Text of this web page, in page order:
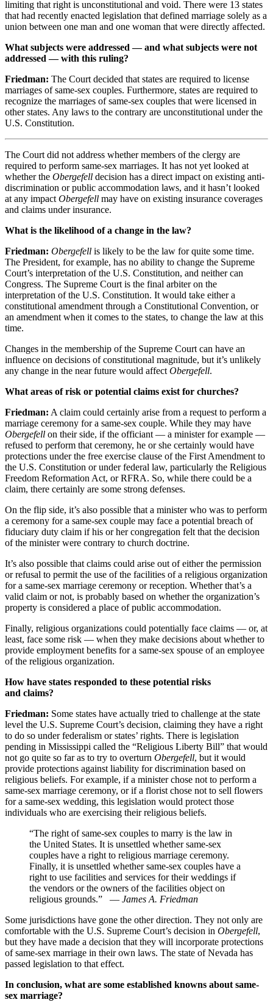
limiting that right is unconstitutional and void. There were 13 states
that had recently enacted legislation that defined marriage solely as a
union between one man and one woman that were directly affected.
What subjects were addressed — and what subjects were not
addressed — with this ruling?
Friedman: The Court decided that states are required to license
marriages of same-sex couples. Furthermore, states are required to
recognize the marriages of same-sex couples that were licensed in
other states. Any laws to the contrary are unconstitutional under the
U.S. Constitution.
The Court did not address whether members of the clergy are
required to perform same-sex marriages. It has not yet looked at
whether the Obergefell decision has a direct impact on existing anti-
discrimination or public accommodation laws, and it hasn’t looked
at any impactObergefell may have on existing insurance coverages
and claims under insurance.
What is the likelihood of a change in the law?
Friedman: Obergefell is likely to be the law for quite some time.
The President, for example, has no ability to change the Supreme
Court’s interpretation of the U.S. Constitution, and neither can
Congress. The Supreme Court is the final arbiter on the
interpretation of the U.S. Constitution. It would take either a
constitutional amendment through a Constitutional Convention, or
an amendment when it comes to the states, to change the law at this
time.
Changes in the membership of the Supreme Court can have an
influence on decisions of constitutional magnitude, but it’s unlikely
any change in the near future would affectObergefell.
What areas of risk or potential claims exist for churches?
Friedman: A claim could certainly arise from a request to perform a
marriage ceremony for a same-sex couple. While they may have
Obergefell on their side, if the officiant — a minister for example —
refused to perform that ceremony, he or she certainly would have
protections under the free exercise clause of the First Amendment to
the U.S. Constitution or under federal law, particularly the Religious
Freedom Reformation Act, or RFRA. So, while there could be a
claim, there certainly are some strong defenses.
On the flip side, it’s also possible that a minister who was to perform
a ceremony for a same-sex couple may face a potential breach of
fiduciary duty claim if his or her congregation felt that the decision
of the minister were contrary to church doctrine.
It’s also possible that claims could arise out of either the permission
or refusal to permit the use of the facilities of a religious organization
for a same-sex marriage ceremony or reception. Whether that’s a
valid claim or not, is probably based on whether the organization’s
property is considered a place of public accommodation.
Finally, religious organizations could potentially face claims — or, at
least, face some risk — when they make decisions about whether to
provide employment benefits for a same-sex spouse of an employee
of the religious organization.
How have states responded to these potential risks
and claims?
Friedman: Some states have actually tried to challenge at the state
level the U.S. Supreme Court’s decision, claiming they have a right
to do so under federalism or states’ rights. There is legislation
pending in Mississippi called the “Religious Liberty Bill” that would
not go quite so far as to try to overturn Obergefell, but it would
provide protections against liability for discrimination based on
religious beliefs. For example, if a minister chose not to perform a
same-sex marriage ceremony, or if a florist chose not to sell flowers
for a same-sex wedding, this legislation would protect those
individuals who are exercising their religious beliefs.
“The right of same-sex couples to marry is the law in
the United States. It is unsettled whether same-sex
couples have a right to religious marriage ceremony.
Finally, it is unsettled whether same-sex couples have a
right to use facilities and services for their weddings if
the vendors or the owners of the facilities object on
religious grounds.”
— James A. Friedman
Some jurisdictions have gone the other direction. They not only are
comfortable with the U.S. Supreme Court’s decision in Obergefell,
but they have made a decision that they will incorporate protections
of same-sex marriage in their own laws. The state of Nevada has
passed legislation to that effect.
In conclusion, what are some established knowns about same-
sex marriage?